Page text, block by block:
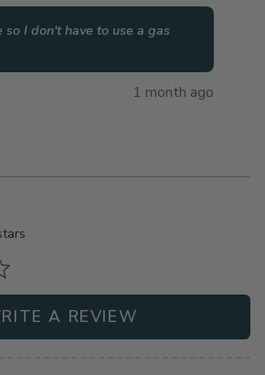
so I don't have to use a gas
1 month ago
A REVIEW